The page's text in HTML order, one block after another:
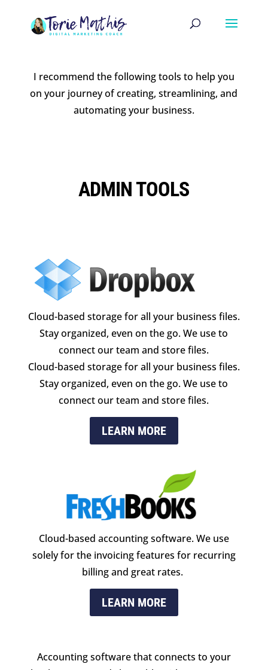
I recommend the following tools to help you
on your journey of creating, streamlining, and
automating your business.
ADMIN TOOLS
Cloud-based storage for all your business files.
Stay organized, even on the go. We use to
connect our team and store files.
Cloud-based storage for all your business files.
Stay organized, even on the go. We use to
connect our team and store files.
LEARN MORE
Cloud-based accounting software. We use
solely for the invoicing features for recurring
billing and great rates.
LEARN MORE
Accounting software that connects to your